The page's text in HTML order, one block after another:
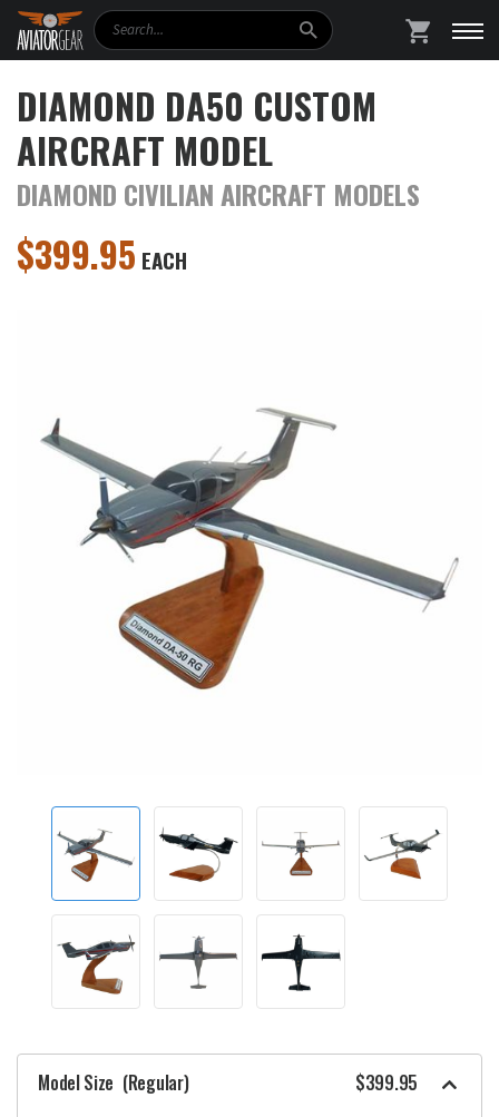
Search
DIAMOND DA50 CUSTOM
AIRCRAFT MODEL
DIAMOND CIVILIAN AIRCRAFT MODELS
$399.95 EACH
Model Size (Regular) $399.95